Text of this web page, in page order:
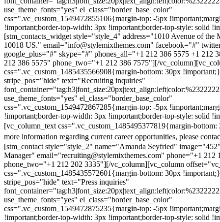
use_theme_fonts="yes" el_class="border_base_color"
css=".vc_custom_1549472855106{margin-top: -5px
!important;border-top-width: 3px !important;border-top-style: solid
[stm_contacts_widget style="style_4" address="1010 Avenue of
10018 US." email="info@stylemixthemes.com" facebook="#"
google_plus="#" skype="#" phones_all="+1 212 386 5575 +1 212
212 386 5575" phone_two="+1 212 386 7575"][/
css=".vc_custom_1485435566908{margin-bottom: 30px
stripe_pos="hide" text="Recruiting inquiries"
use_theme_fonts="yes" el_class="border_base_color"
css=".vc_custom_1549472867285{margin-top: -5px
!important;border-top-width: 3px !important;border-top-style: solid
[vc_column_text css=".vc_custom_1485495377819{margin-
more information regarding current career opportunities, please
[stm_contact style="style_2" name="Amanda Seyfried"
Manager" email="recruiting@stylemixthemes.com" phone="+1 212
phone_two="+1 212 202 3335"][/vc_column][vc_column
css=".vc_custom_1485435572601{margin-bottom: 30px
stripe_pos="hide" text="Press inquiries"
use_theme_fonts="yes" el_class="border_base_color"
css=".vc_custom_1549472875235{margin-top: -5px
!important;border-top-width: 3px !important;border-top-style: solid